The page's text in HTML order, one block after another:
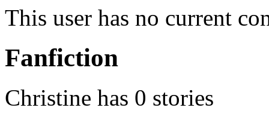
This user has no current
Fanfiction
Christine has 0 stories